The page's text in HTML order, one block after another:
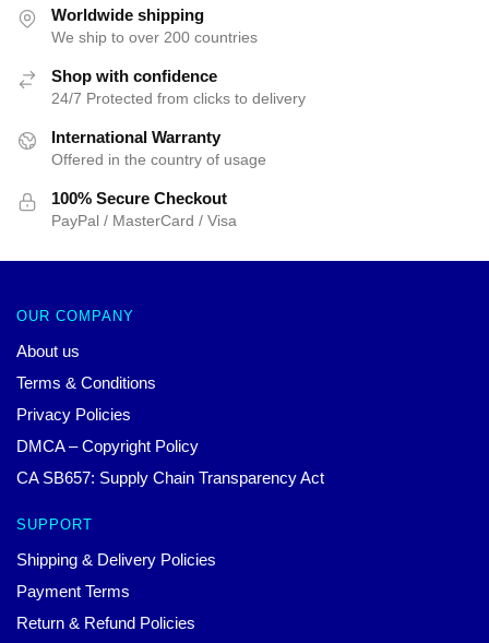
$42.40.$39.95.
Worldwide shipping
We ship to over 200 countries
Shop with confidence
24/7 Protected from clicks to delivery
International Warranty
Offered in the country of usage
100% Secure Checkout
PayPal / MasterCard / Visa
OUR COMPANY
About us
Terms & Conditions
Privacy Policies
DMCA – Copyright Policy
CA SB657: Supply Chain Transparency Act
SUPPORT
Shipping & Delivery Policies
Payment Terms
Return & Refund Policies